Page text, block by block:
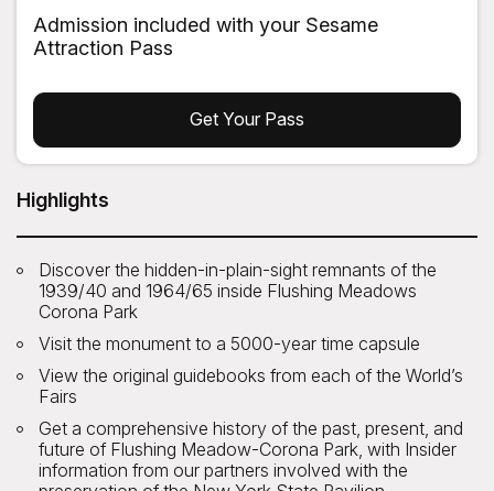
Admission included with your Sesame
Attraction Pass
Get Your Pass
Highlights
Discover the hidden-in-plain-sight remnants of the
1939/40 and 1964/65 inside Flushing Meadows
Corona Park
Visit the monument to a 5000-year time capsule
View the original guidebooks from each of the World’s
Fairs
Get a comprehensive history of the past, present, and
future of Flushing Meadow-Corona Park, with Insider
information from our partners involved with the